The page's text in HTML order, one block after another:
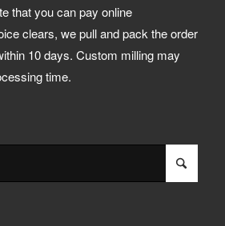
that you can pay online
clears, we pull and pack the order
10 days. Custom milling may
time.